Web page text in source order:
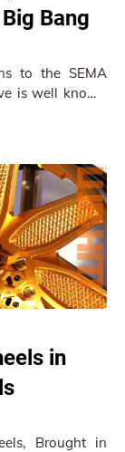
Bang
to the SEMA
in
Brought in